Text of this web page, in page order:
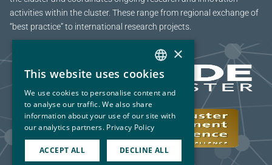
activities within the cluster. These range from regional exchange of
“best practice” to international research projects.
NORWEGIAN
ENGLISH
×
This website uses cookies
We use cookies to personalise content and
to analyse our traffic. We also share
information about your use of our site with
our analytics partners. Privacy Policy
ACCEPT ALL DECLINE ALL